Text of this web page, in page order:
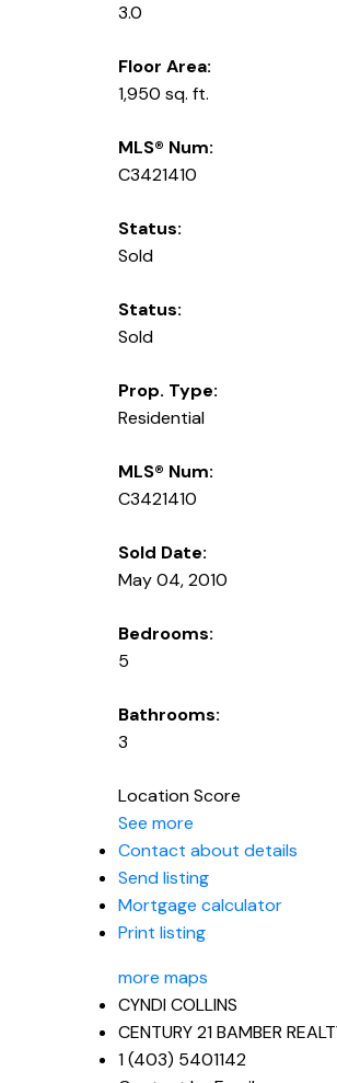
3.0
Floor Area:
1,950 sq. ft.
MLS® Num:
C3421410
Status:
Sold
Status:
Sold
Prop. Type:
Residential
MLS® Num:
C3421410
Sold Date:
May 04, 2010
Bedrooms:
5
Bathrooms:
3
Location Score
See more
Contact about details
Send listing
Mortgage calculator
Print listing
more maps
CYNDI COLLINS
CENTURY 21 BAMBER
1 (403) 5401142